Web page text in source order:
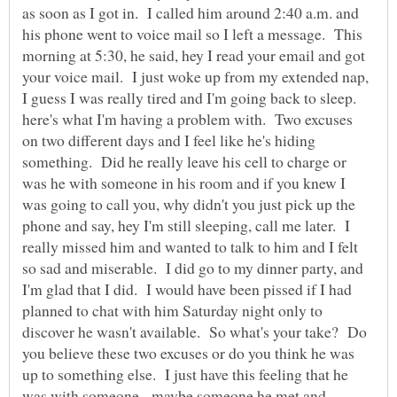
as soon as I got in. I called him around 2:40 a.m. and
his phone went to voice mail so I left a message. This
morning at 5:30, he said, hey I read your email and got
your voice mail. I just woke up from my extended nap,
I guess I was really tired and I'm going back to sleep.
here's what I'm having a problem with. Two excuses
on two different days and I feel like he's hiding
something. Did he really leave his cell to charge or
was he with someone in his room and if you knew I
was going to call you, why didn't you just pick up the
phone and say, hey I'm still sleeping, call me later. I
really missed him and wanted to talk to him and I felt
so sad and miserable. I did go to my dinner party, and
I'm glad that I did. I would have been pissed if I had
planned to chat with him Saturday night only to
discover he wasn't available. So what's your take? Do
you believe these two excuses or do you think he was
up to something else. I just have this feeling that he